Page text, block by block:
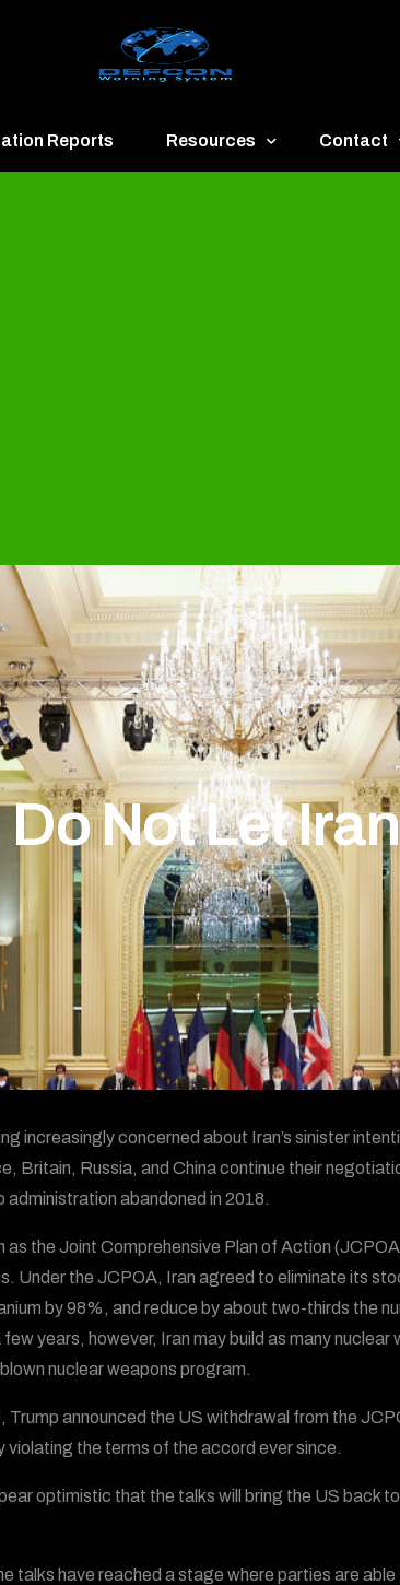
Reports Resources Contact
Not Let
increasingly concerned about Iran’s sinister
Britain, Russia, and China continue their
administration abandoned in 2018.
as the Joint Comprehensive Plan of Action
Under the JCPOA, Iran agreed to eliminate its
by 98%, and reduce by about two-thirds the
few years, however, Iran may build as many
nuclear weapons program.
Trump announced the US withdrawal from the
violating the terms of the accord ever since.
optimistic that the talks will bring the US back
talks have reached a stage where parties are